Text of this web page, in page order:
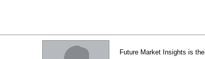
Future Market Insights is the